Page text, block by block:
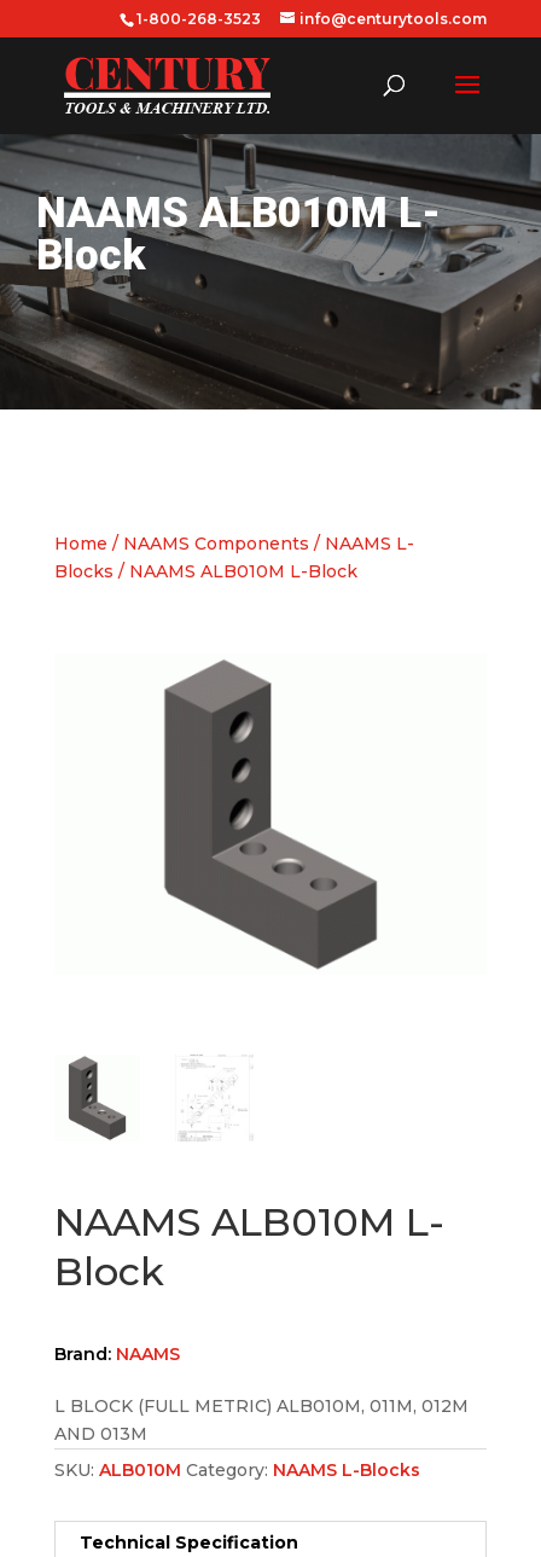
1-800-268-3523 info@centurytools.com
NAAMS ALB010M L-
Block
Home / NAAMS Components / NAAMS L-
Blocks / NAAMS ALB010M L-Block
NAAMS ALB010M L-
Block
Brand: NAAMS
L BLOCK (FULL METRIC) ALB010M, 011M, 012M
AND 013M
SKU: ALB010M Category: NAAMS L-Blocks
Technical Specification